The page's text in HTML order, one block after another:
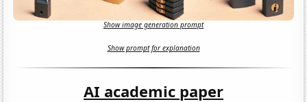
Show image generation prompt
Show prompt for explanation
AI academic paper